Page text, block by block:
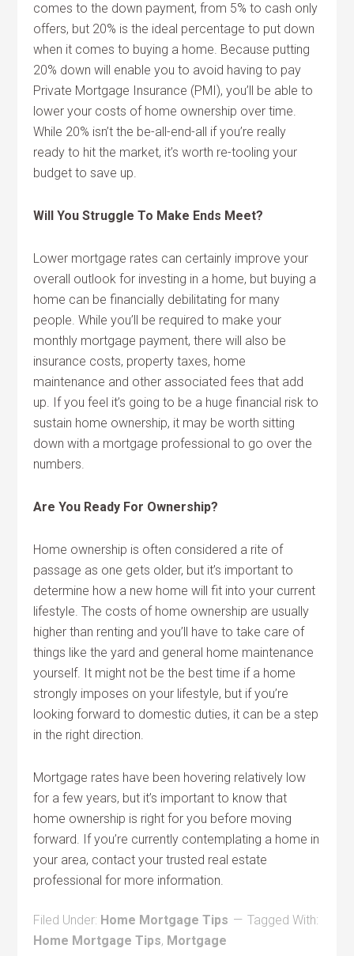
comes to the down payment, from 5% to cash only
offers, but 20% is the ideal percentage to put down
when it comes to buying a home. Because putting
20% down will enable you to avoid having to pay
Private Mortgage Insurance (PMI), you’ll be able to
lower your costs of home ownership over time.
While 20% isn’t the be-all-end-all if you’re really
ready to hit the market, it’s worth re-tooling your
budget to save up.
Will You Struggle To Make Ends Meet?
Lower mortgage rates can certainly improve your
overall outlook for investing in a home, but buying a
home can be financially debilitating for many
people. While you’ll be required to make your
monthly mortgage payment, there will also be
insurance costs, property taxes, home
maintenance and other associated fees that add
up. If you feel it’s going to be a huge financial risk to
sustain home ownership, it may be worth sitting
down with a mortgage professional to go over the
numbers.
Are You Ready For Ownership?
Home ownership is often considered a rite of
passage as one gets older, but it’s important to
determine how a new home will fit into your current
lifestyle. The costs of home ownership are usually
higher than renting and you’ll have to take care of
things like the yard and general home maintenance
yourself. It might not be the best time if a home
strongly imposes on your lifestyle, but if you’re
looking forward to domestic duties, it can be a step
in the right direction.
Mortgage rates have been hovering relatively low
for a few years, but it’s important to know that
home ownership is right for you before moving
forward. If you’re currently contemplating a home in
your area, contact your trusted real estate
professional for more information.
Filed Under: Home Mortgage Tips
Tagged With:
Home Mortgage Tips, Mortgage